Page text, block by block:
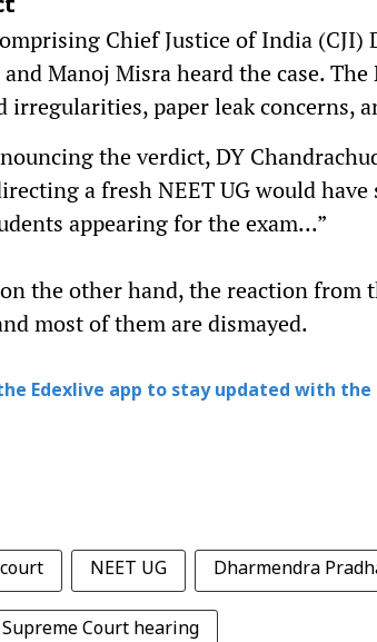
Chief Justice of India (CJI)
Manoj Misra heard the case.
irregularities, paper leak concerns,
the verdict, DY
a fresh NEET UG would have
appearing for the exam...”
the other hand, the reaction from
most of them are dismayed.
Edexlive app to stay updated with
NEET UG Dharmendra
Supreme Court hearing